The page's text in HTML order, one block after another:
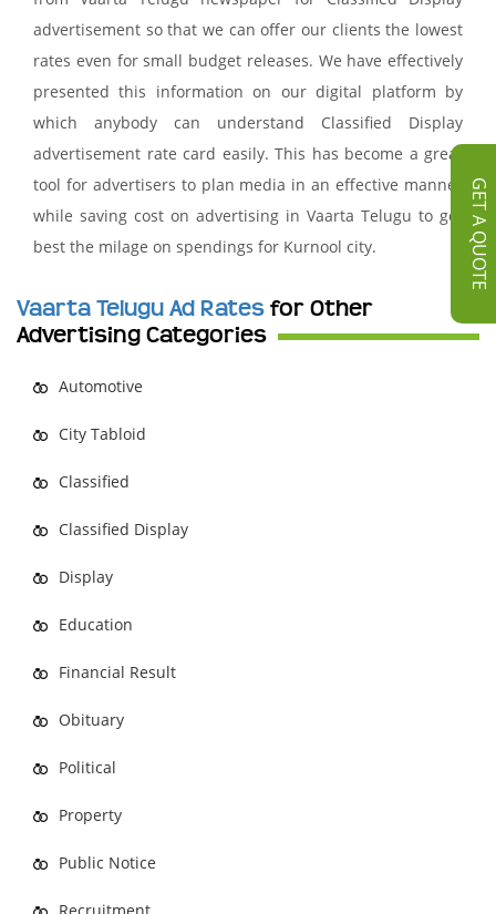
GET A QUOTE
advertisement so that we can offer our clients the lowest
rates even for small budget releases. We have effectively
presented this information on our digital platform by
which anybody can understand Classified Display
advertisement rate card easily. This has become a great
tool for advertisers to plan media in an effective manner
while saving cost on advertising in Vaarta Telugu to get
best the milage on spendings for Kurnool city.
Vaarta Telugu Ad Rates for Other
Advertising Categories
Automotive
City Tabloid
Classified
Classified Display
Display
Education
Financial Result
Obituary
Political
Property
Public Notice